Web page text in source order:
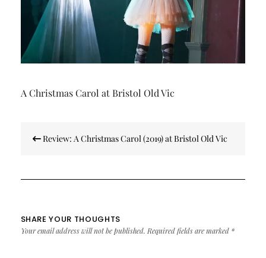
A Christmas Carol at Bristol Old Vic
navigation
Review: A Christmas Carol (2019) at Bristol Old Vic
SHARE YOUR THOUGHTS
Your email address will not be published. Required fields are marked *